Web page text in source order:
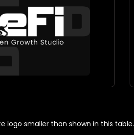
logo smaller than shown in this table.